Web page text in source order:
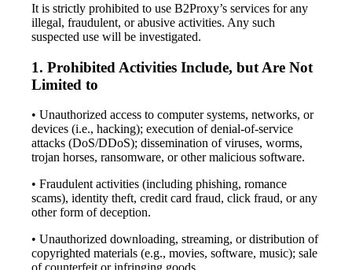
It is strictly prohibited to use B2Proxy’s services for any
illegal, fraudulent, or abusive activities. Any such
suspected use will be investigated.
1. Prohibited Activities Include, but Are Not
Limited to
• Unauthorized access to computer systems, networks, or
devices (i.e., hacking); execution of denial-of-service
attacks (DoS/DDoS); dissemination of viruses, worms,
trojan horses, ransomware, or other malicious software.
• Fraudulent activities (including phishing, romance
scams), identity theft, credit card fraud, click fraud, or any
other form of deception.
• Unauthorized downloading, streaming, or distribution of
copyrighted materials (e.g., movies, software, music); sale